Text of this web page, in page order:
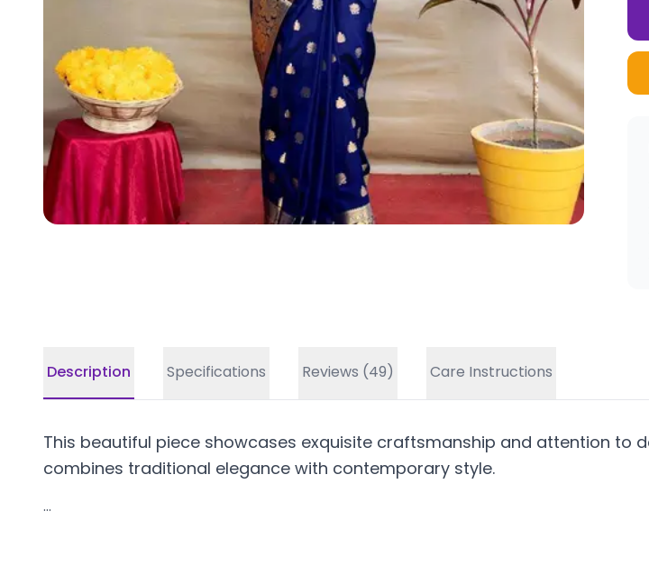
Description Specifications Reviews (49) Care Instructions
This beautiful piece showcases exquisite craftsmanship and attention to
combines traditional elegance with contemporary style.
...